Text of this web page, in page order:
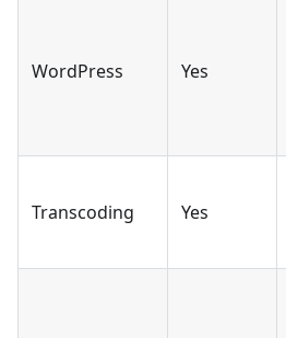
WordPress Yes
Transcoding Yes